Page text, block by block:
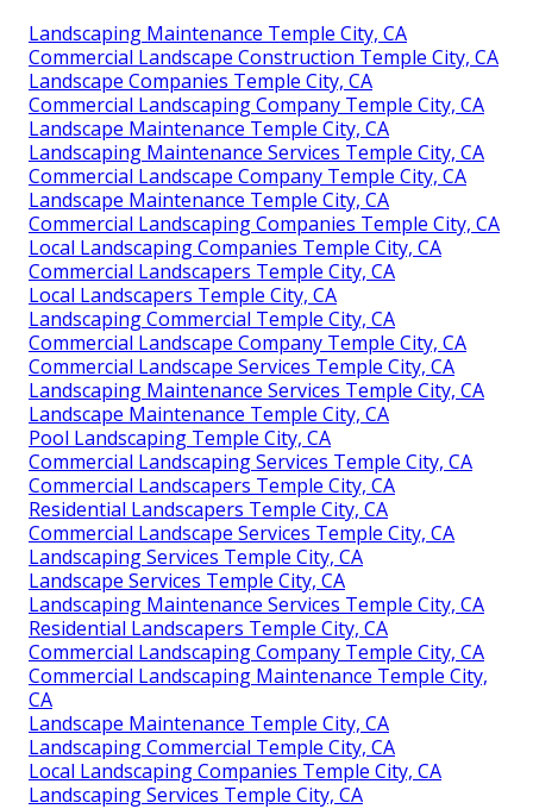
Landscaping Maintenance Temple City, CA
Commercial Landscape Construction Temple City, CA
Landscape Companies Temple City, CA
Commercial Landscaping Company Temple City, CA
Landscape Maintenance Temple City, CA
Landscaping Maintenance Services Temple City, CA
Commercial Landscape Company Temple City, CA
Landscape Maintenance Temple City, CA
Commercial Landscaping Companies Temple City, CA
Local Landscaping Companies Temple City, CA
Commercial Landscapers Temple City, CA
Local Landscapers Temple City, CA
Landscaping Commercial Temple City, CA
Commercial Landscape Company Temple City, CA
Commercial Landscape Services Temple City, CA
Landscaping Maintenance Services Temple City, CA
Landscape Maintenance Temple City, CA
Pool Landscaping Temple City, CA
Commercial Landscaping Services Temple City, CA
Commercial Landscapers Temple City, CA
Residential Landscapers Temple City, CA
Commercial Landscape Services Temple City, CA
Landscaping Services Temple City, CA
Landscape Services Temple City, CA
Landscaping Maintenance Services Temple City, CA
Residential Landscapers Temple City, CA
Commercial Landscaping Company Temple City, CA
Commercial Landscaping Maintenance Temple City,
CA
Landscape Maintenance Temple City, CA
Landscaping Commercial Temple City, CA
Local Landscaping Companies Temple City, CA
Landscaping Services Temple City, CA